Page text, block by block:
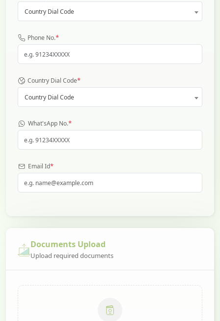
Country Dial Code
Phone No.*
Country Dial Code*
Country Dial Code
What'sApp No.*
Email Id*
Documents Upload
Upload required documents